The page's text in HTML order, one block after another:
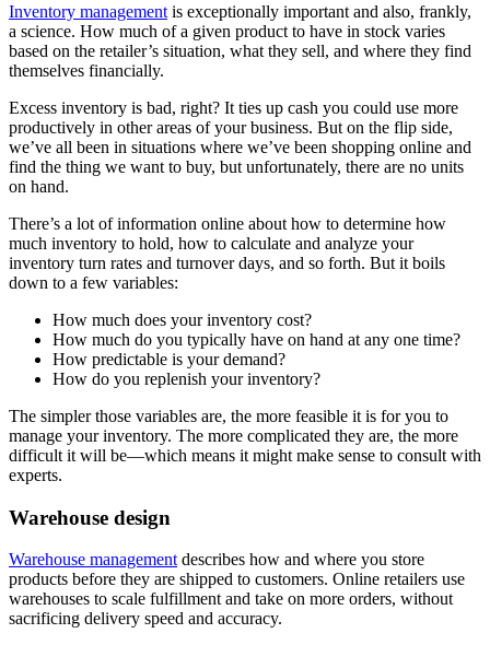
Inventory management is exceptionally important and also, frankly,
a science. How much of a given product to have in stock varies
based on the retailer’s situation, what they sell, and where they find
themselves financially.
Excess inventory is bad, right? It ties up cash you could use more
productively in other areas of your business. But on the flip side,
we’ve all been in situations where we’ve been shopping online and
find the thing we want to buy, but unfortunately, there are no units
on hand.
There’s a lot of information online about how to determine how
much inventory to hold, how to calculate and analyze your
inventory turn rates and turnover days, and so forth. But it boils
down to a few variables:
How much does your inventory cost?
How much do you typically have on hand at any one time?
How predictable is your demand?
How do you replenish your inventory?
The simpler those variables are, the more feasible it is for you to
manage your inventory. The more complicated they are, the more
difficult it will be—which means it might make sense to consult with
experts.
Warehouse design
Warehouse management describes how and where you store
products before they are shipped to customers. Online retailers use
warehouses to scale fulfillment and take on more orders, without
sacrificing delivery speed and accuracy.